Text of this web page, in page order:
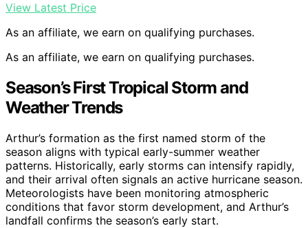
View Latest Price
As an affiliate, we earn on qualifying purchases.
As an affiliate, we earn on qualifying purchases.
Season’s First Tropical Storm and
Weather Trends
Arthur’s formation as the first named storm of the
season aligns with typical early-summer weather
patterns. Historically, early storms can intensify rapidly,
and their arrival often signals an active hurricane season.
Meteorologists have been monitoring atmospheric
conditions that favor storm development, and Arthur’s
landfall confirms the season’s early start.